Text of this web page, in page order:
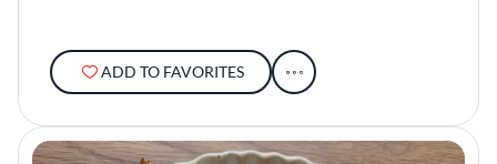
ADD TO FAVORITES